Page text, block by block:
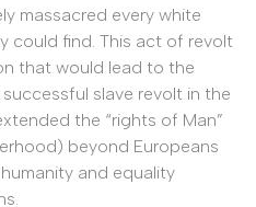
massacred every white
could find. This act of revolt
that would lead to the
slave revolt in the
the “rights of Man”
beyond Europeans
and equality